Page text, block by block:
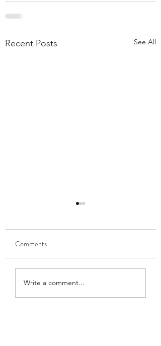
Recent Posts See All
Trumpet summer!
Comments
Write a comment...